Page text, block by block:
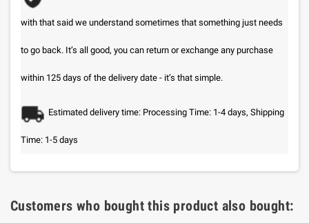
with that said we understand sometimes that something just needs
to go back. It’s all good, you can return or exchange any purchase
within 125 days of the delivery date - it’s that simple.
Estimated delivery time: Processing Time: 1-4 days, Shipping
Time: 1-5 days
Customers who bought this product also bought: